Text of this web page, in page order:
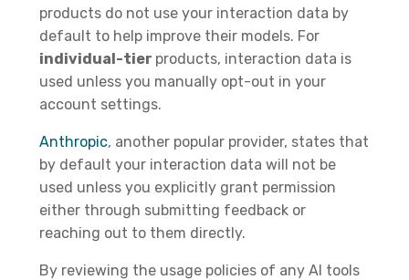
products do not use your interaction data by
default to help improve their models. For
individual-tier products, interaction data is
used unless you manually opt-out in your
account settings.
Anthropic, another popular provider, states that
by default your interaction data will not be
used unless you explicitly grant permission
either through submitting feedback or
reaching out to them directly.
By reviewing the usage policies of any AI tools